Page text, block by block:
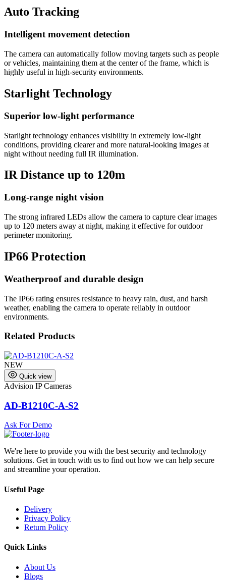
Auto Tracking
Intelligent movement detection
The camera can automatically follow moving targets such as people
or vehicles, maintaining them at the center of the frame, which is
highly useful in high-security environments.
Starlight Technology
Superior low-light performance
Starlight technology enhances visibility in extremely low-light
conditions, providing clearer and more natural-looking images at
night without needing full IR illumination.
IR Distance up to 120m
Long-range night vision
The strong infrared LEDs allow the camera to capture clear images
up to 120 meters away at night, making it effective for outdoor
perimeter monitoring.
IP66 Protection
Weatherproof and durable design
The IP66 rating ensures resistance to heavy rain, dust, and harsh
weather, enabling the camera to operate reliably in outdoor
environments.
Related Products
NEW
Quick view
Advision IP Cameras
AD-B1210C-A-S2
Ask For Demo
We're here to provide you with the best security and technology
solutions. Get in touch with us to find out how we can help secure
and streamline your operation.
Useful Page
Delivery
Privacy Policy
Return Policy
Quick Links
About Us
Blogs